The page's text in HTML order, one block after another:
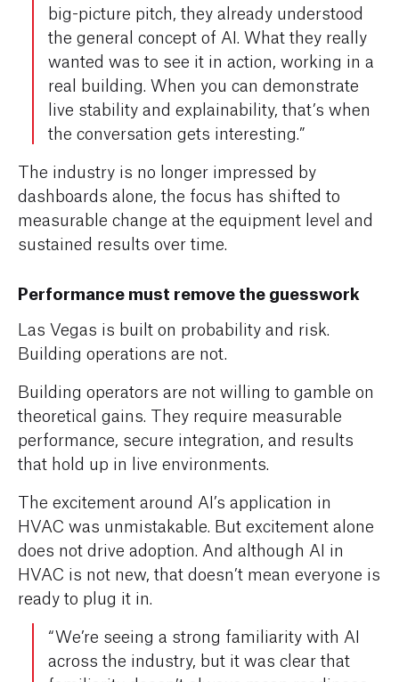
big-picture pitch, they already understood
the general concept of AI. What they really
wanted was to see it in action, working in a
real building. When you can demonstrate
live stability and explainability, that’s when
the conversation gets interesting.”
The industry is no longer impressed by
dashboards alone, the focus has shifted to
measurable change at the equipment level and
sustained results over time.
Performance must remove the guesswork
Las Vegas is built on probability and risk.
Building operations are not.
Building operators are not willing to gamble on
theoretical gains. They require measurable
performance, secure integration, and results
that hold up in live environments.
The excitement around AI’s application in
HVAC was unmistakable. But excitement alone
does not drive adoption. And although AI in
HVAC is not new, that doesn’t mean everyone is
ready to plug it in.
“We’re seeing a strong familiarity with AI
across the industry, but it was clear that